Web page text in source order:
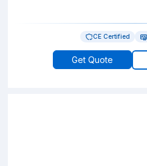
CE Certified
Get Quote